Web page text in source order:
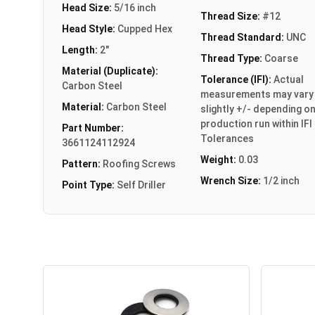
Head Size: 5/16 inch
Head Style: Cupped Hex
Length: 2"
Material (Duplicate):
Carbon Steel
Material: Carbon Steel
Part Number:
3661124112924
Pattern: Roofing Screws
Point Type: Self Driller
Thread Size: #12
Thread Standard: UNC
Thread Type: Coarse
Tolerance (IFI): Actual
measurements may vary
slightly +/- depending on
production run within IFI
Tolerances
Weight: 0.03
Wrench Size: 1/2 inch